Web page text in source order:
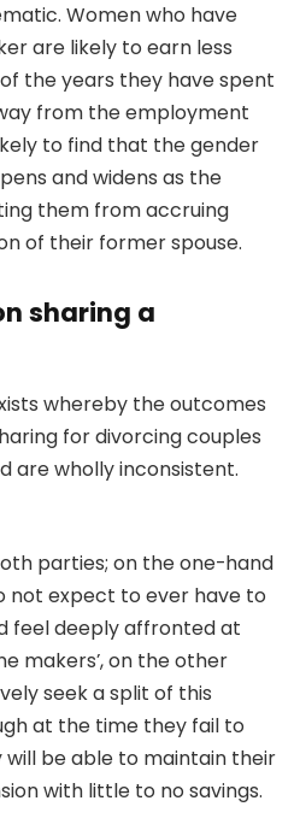
Women who have
are likely to earn less
the years they have spent
from the employment
to find that the gender
and widens as the
them from accruing
of their former spouse.
sharing a
whereby the outcomes
for divorcing couples
are wholly inconsistent.
parties; on the one-hand
not expect to ever have to
feel deeply affronted at
makers’, on the other
seek a split of this
at the time they fail to
be able to maintain their
with little to no savings.